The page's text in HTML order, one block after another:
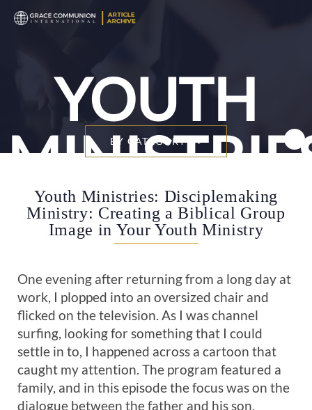
YOUTH
BY CATEGORY
Youth Ministries: Disciplemaking
Ministry: Creating a Biblical Group
Image in Your Youth Ministry
One evening after returning from a long day at
work, I plopped into an oversized chair and
flicked on the television. As I was channel
surfing, looking for something that I could
settle in to, I happened across a cartoon that
caught my attention. The program featured a
family, and in this episode the focus was on the
dialogue between the father and his son.